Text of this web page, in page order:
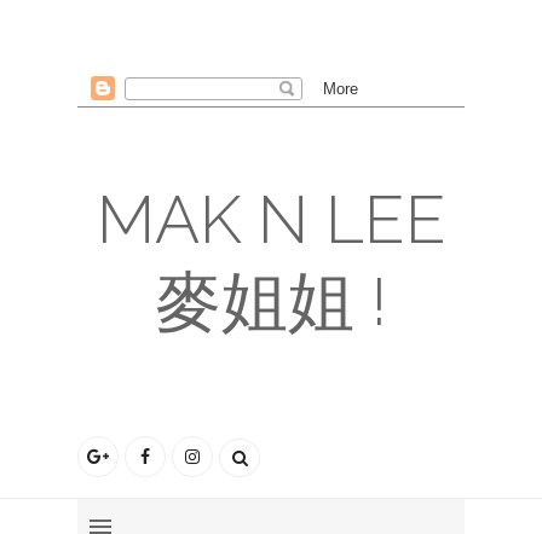
MAK N LEE
麥姐姐 !